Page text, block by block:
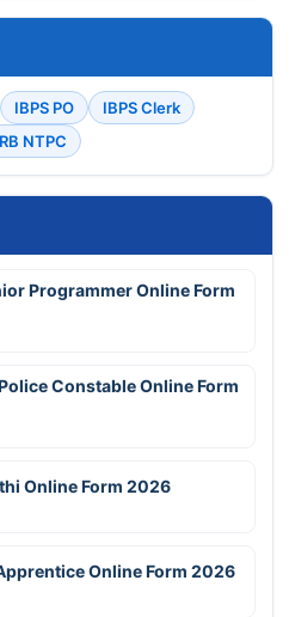
IBPS PO
IBPS Clerk
NTPC
Programmer Online Form
Constable Online Form
Online Form 2026
Online Form 2026